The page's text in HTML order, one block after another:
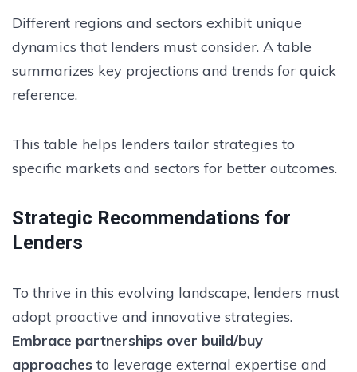
Different regions and sectors exhibit unique
dynamics that lenders must consider. A table
summarizes key projections and trends for quick
reference.
This table helps lenders tailor strategies to
specific markets and sectors for better outcomes.
Strategic Recommendations for
Lenders
To thrive in this evolving landscape, lenders must
adopt proactive and innovative strategies.
Embrace partnerships over build/buy
approaches to leverage external expertise and